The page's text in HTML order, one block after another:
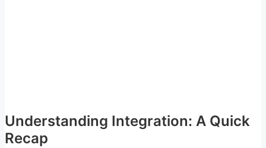
Understanding Integration: A Quick
Recap